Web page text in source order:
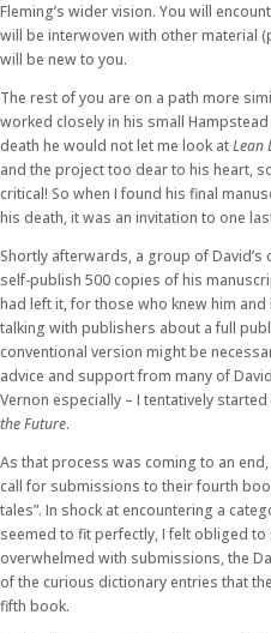
Fleming’s wider vision. You will
will be interwoven with other material
will be new to you.
The rest of you are on a path more
worked closely in his small
death he would not let me look atLean
and the project too dear to his heart,
critical! So when I found his final
his death, it was an invitation to one
Shortly afterwards, a group of
self-publish 500 copies of his
had left it, for those who knew him
talking with publishers about a full
conventional version might be
advice and support from many of
Vernon especially – I tentatively
the Future.
As that process was coming to an
call for submissions to their fourth
tales”. In shock at encountering a
seemed to fit perfectly, I felt obliged
overwhelmed with submissions, the
of the curious dictionary entries that
fifth book.